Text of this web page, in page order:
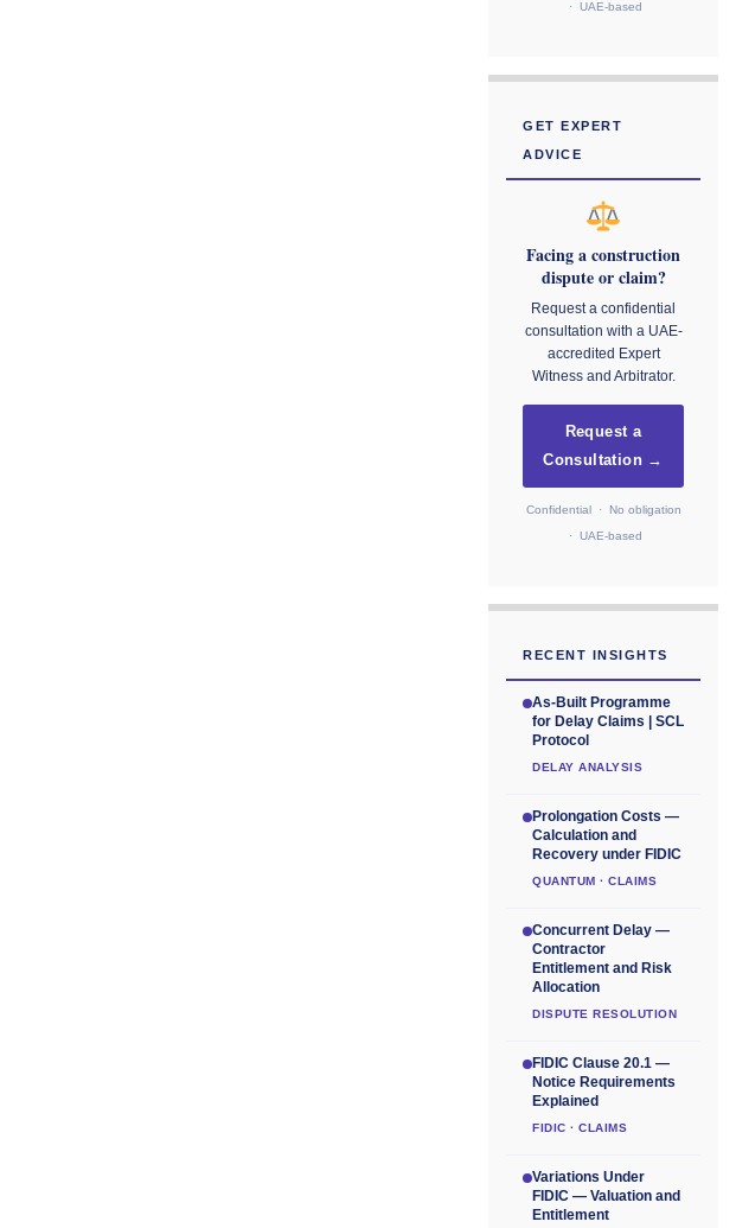
· UAE-based
GET EXPERT
ADVICE
Facing a construction
dispute or claim?
Request a confidential
consultation with a UAE-
accredited Expert
Witness and Arbitrator.
Request a
Consultation →
Confidential · No obligation
· UAE-based
RECENT INSIGHTS
As-Built Programme
for Delay Claims | SCL
Protocol
DELAY ANALYSIS
Prolongation Costs —
Calculation and
Recovery under FIDIC
QUANTUM · CLAIMS
Concurrent Delay —
Contractor
Entitlement and Risk
Allocation
DISPUTE RESOLUTION
FIDIC Clause 20.1 —
Notice Requirements
Explained
FIDIC · CLAIMS
Variations Under
FIDIC — Valuation and
Entitlement